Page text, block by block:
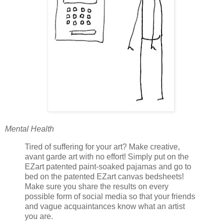
Mental Health
Tired of suffering for your art? Make creative,
avant garde art with no effort! Simply put on the
EZart patented paint-soaked pajamas and go to
bed on the patented EZart canvas bedsheets!
Make sure you share the results on every
possible form of social media so that your friends
and vague acquaintances know what an artist
you are.